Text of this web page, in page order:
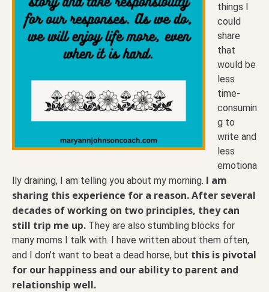
things I
could
share
that
would be
less
time-
consumin
g to
write and
less
emotiona
lly draining, I am telling you about my morning. I am
sharing this experience for a reason.After several
decades of working on two principles, they can
still trip me up. They are also stumbling blocks for
many moms I talk with. I have written about them often,
and I don’t want to beat a dead horse, but this is pivotal
for our happiness and our ability to parent and
relationship well.